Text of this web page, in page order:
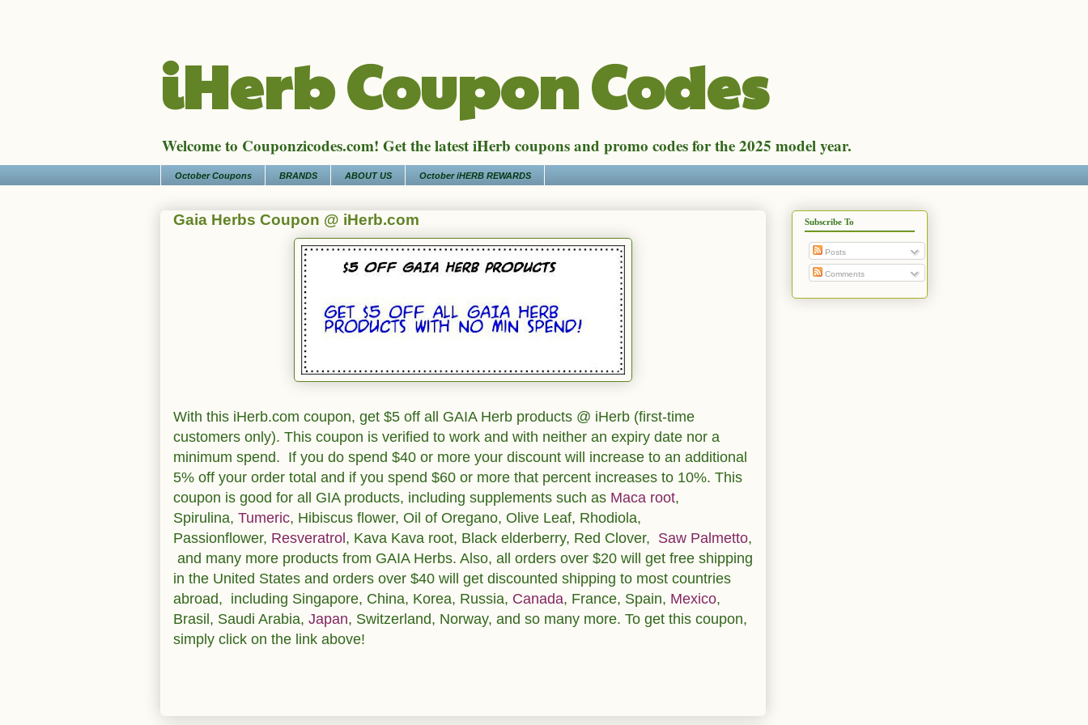
iHerb Coupon Codes
Welcome to Couponzicodes.com! Get the latest iHerb coupons and promo codes for the 2025 model year.
October Coupons BRANDS ABOUT US October iHERB REWARDS
Gaia Herbs Coupon @ iHerb.com
With this iHerb.com coupon, get $5 off all GAIA Herb products @ iHerb (first-time
customers only). This coupon is verified to work and with neither an expiry date nor a
minimum spend. If you do spend $40 or more your discount will increase to an additional
5% off your order total and if you spend $60 or more that percent increases to 10%. This
coupon is good for all GIA products, including supplements such as Maca root,
Spirulina, Tumeric, Hibiscus flower, Oil of Oregano, Olive Leaf, Rhodiola,
Passionflower, Resveratrol , Kava Kava root, Black elderberry, Red Clover, Saw Palmetto,
and many more products from GAIA Herbs. Also, all orders over $20 will get free shipping
in the United States and orders over $40 will get discounted shipping to most countries
abroad, including Singapore, China, Korea, Russia, Canada, France, Spain, Mexico,
Brasil, Saudi Arabia, Japan, Switzerland, Norway, and so many more. To get this coupon,
simply click on the link above!
Subscribe To
Posts
Comments